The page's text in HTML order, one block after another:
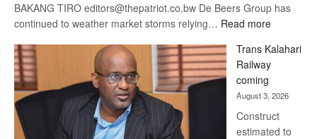
BAKANG TIRO editors@thepatriot.co.bw De Beers Group has
continued to weather market storms relying… Read more:
Beers
recovery
Trans Kalahari
Railway
coming
August 3, 2026
Construct
estimated to